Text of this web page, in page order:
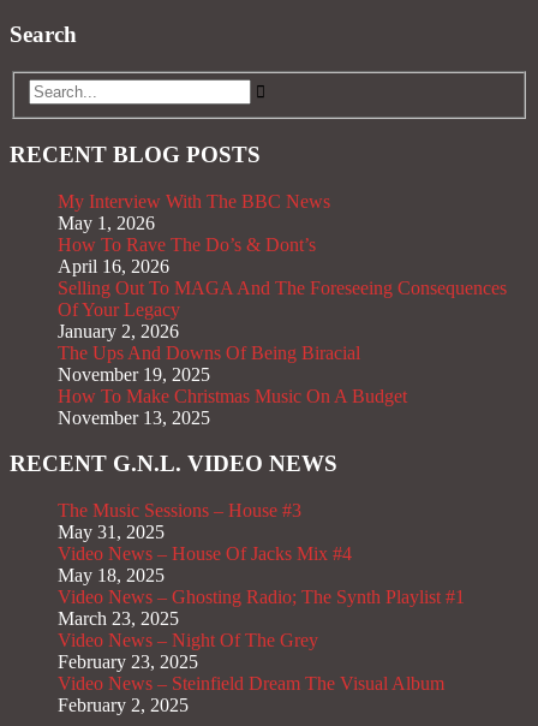
Search
RECENT BLOG POSTS
My Interview With The BBC News
May 1, 2026
How To Rave The Do’s & Dont’s
April 16, 2026
Selling Out To MAGA And The Foreseeing Consequences
Of Your Legacy
January 2, 2026
The Ups And Downs Of Being Biracial
November 19, 2025
How To Make Christmas Music On A Budget
November 13, 2025
RECENT G.N.L. VIDEO NEWS
The Music Sessions – House #3
May 31, 2025
Video News – House Of Jacks Mix #4
May 18, 2025
Video News – Ghosting Radio; The Synth Playlist #1
March 23, 2025
Video News – Night Of The Grey
February 23, 2025
Video News – Steinfield Dream The Visual Album
February 2, 2025